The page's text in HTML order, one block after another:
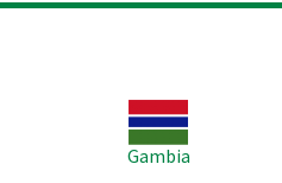
Gambia